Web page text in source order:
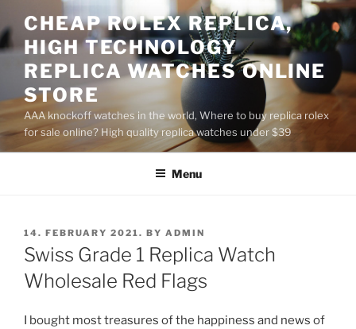
to
content
CHEAP ROLEX REPLICA,
HIGH TECHNOLOGY
REPLICA WATCHES ONLINE
STORE
AAA knockoff watches in the world, Where to buy replica rolex
for sale online? High quality replica watches under $39
Menu
POSTED
ON
14. FEBRUARY 2021. BY ADMIN
Swiss Grade 1 Replica Watch
Wholesale Red Flags
I bought most treasures of the happiness and news of